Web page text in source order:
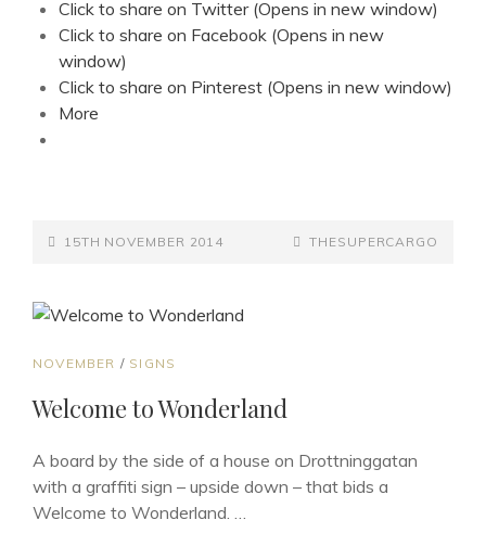
Click to share on Twitter (Opens in new window)
Click to share on Facebook (Opens in new
window)
Click to share on Pinterest (Opens in new window)
More
POSTED-
15TH NOVEMBER 2014
BY
BYLINE
THESUPERCARGO
CAT
NOVEMBER / SIGNS
Welcome to Wonderland
A board by the side of a house on Drottninggatan
with a graffiti sign – upside down – that bids a
Welcome to Wonderland. …